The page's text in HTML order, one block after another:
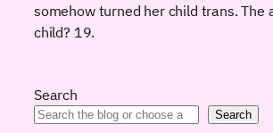
somehow turned her child trans. The
child? 19.
Search
Search